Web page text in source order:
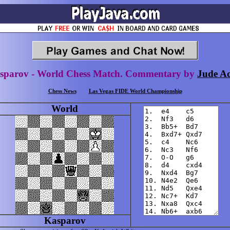
- World Chess Match. Commentary by Jude
Chess News Las Vegas FIDE World Championship
World
Kasparov